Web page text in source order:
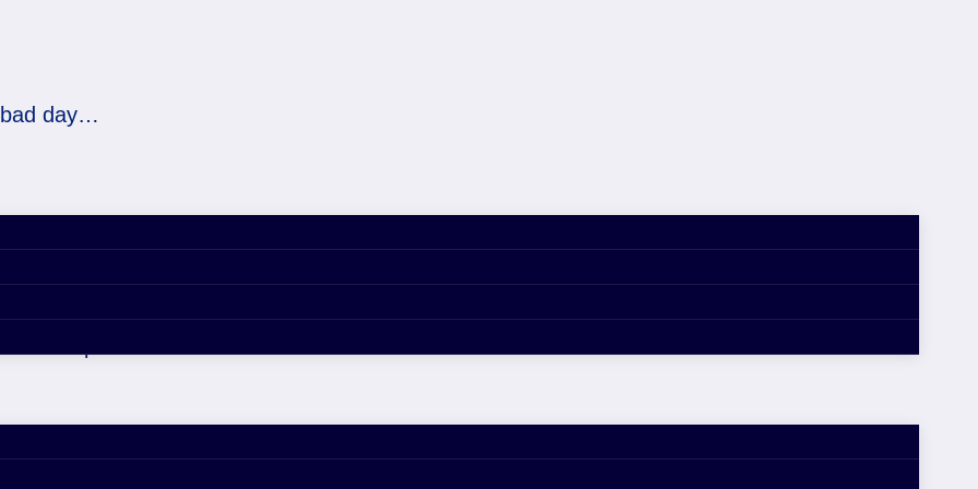
bad day…
day…